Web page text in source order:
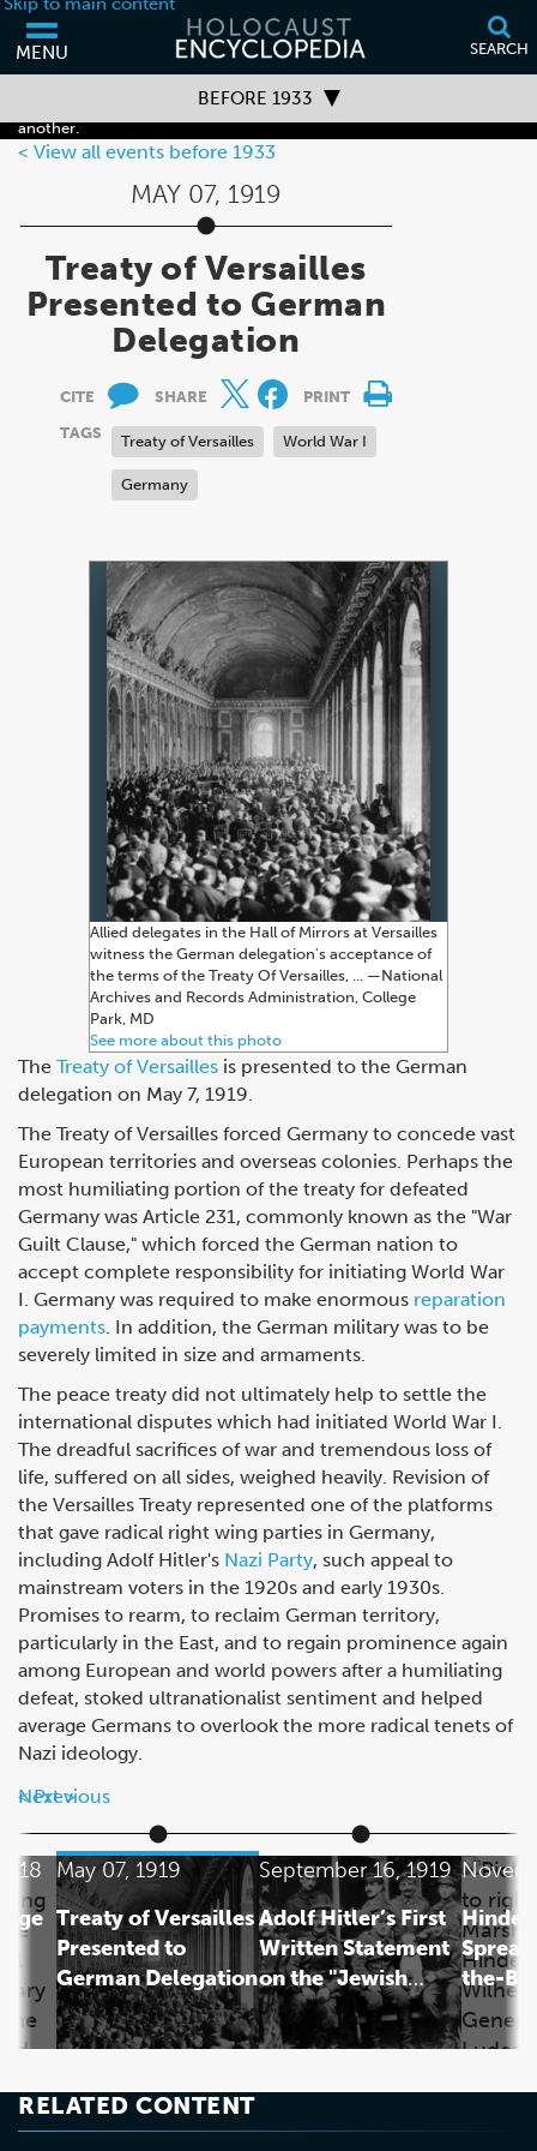
MENU SEARCH
of this webpage. Please consider updating your browser or using
another.
BEFORE 1933
Timeline Overview
Before 1933
1939–1941
1942–1945
After 1945
View all events before 1933
MAY 07, 1919
Treaty of Versailles
Presented to German
Delegation
CITE SHARE
PRINT
TAGS
Treaty of Versailles World War I
Germany
The Treaty of Versailles is presented to the German
delegation on May 7, 1919.
The Treaty of Versailles forced Germany to concede vast
European territories and overseas colonies. Perhaps the
most humiliating portion of the treaty for defeated
Germany was Article 231, commonly known as the "War
Guilt Clause," which forced the German nation to
accept complete responsibility for initiating World War
I. Germany was required to make enormous reparation
payments. In addition, the German military was to be
severely limited in size and armaments.
The peace treaty did not ultimately help to settle the
international disputes which had initiated World War I.
The dreadful sacrifices of war and tremendous loss of
life, suffered on all sides, weighed heavily. Revision of
the Versailles Treaty represented one of the platforms
that gave radical right wing parties in Germany,
including Adolf Hitler's Nazi Party, such appeal to
mainstream voters in the 1920s and early 1930s.
Promises to rearm, to reclaim German territory,
particularly in the East, and to regain prominence again
among European and world powers after a humiliating
defeat, stoked ultranationalist sentiment and helped
average Germans to overlook the more radical tenets of
Nazi ideology.
Allied delegates in the Hall of Mirrors at Versailles
witness the German delegation's acceptance of
the terms of the Treaty Of Versailles, ... —⁠National
Archives and Records Administration, College
Park, MD
See more about this photo
Previous
May 07, 1919
Treaty of Versailles
Presented to
German Delegation
September 16, 1919
Adolf Hitler’s First
Written Statement
on the "Jewish
Question"
the-
Next
RELATED CONTENT